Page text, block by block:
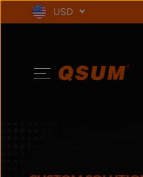
SKIP TO
CONTENT
USD